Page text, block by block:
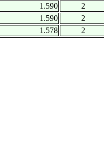
1.590
2
1.590
2
1.578
2